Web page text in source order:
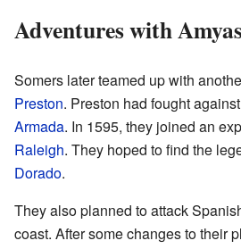
Adventures with
Somers later teamed up with
Preston. Preston had fought
Armada. In 1595, they joined an
Raleigh. They hoped to find the
Dorado.
They also planned to attack
coast. After some changes to their